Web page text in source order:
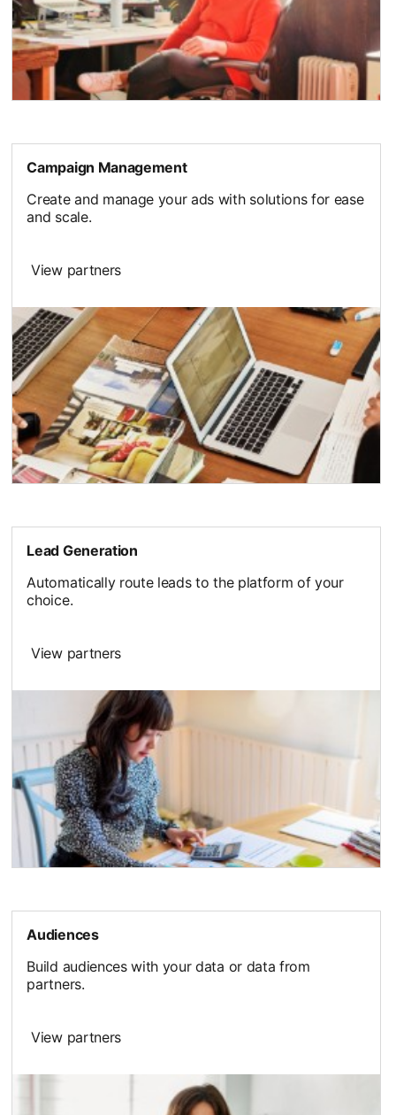
Campaign Management
Create and manage your ads with solutions for ease
and scale.
View partners
Lead Generation
Automatically route leads to the platform of your
choice.
View partners
Audiences
Build audiences with your data or data from
partners.
View partners